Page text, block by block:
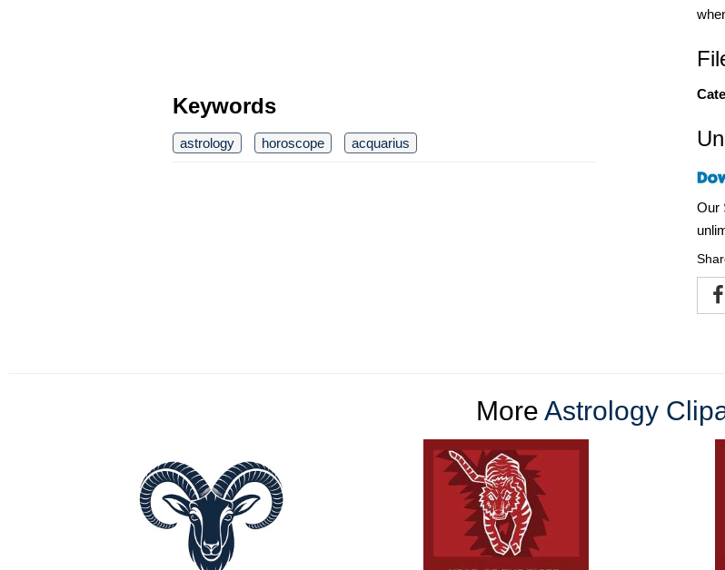
Keywords
astrology horoscope acquarius
Our
More Astrology